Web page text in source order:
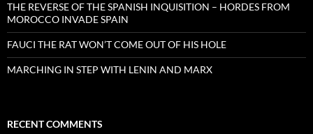
THE REVERSE OF THE SPANISH INQUISITION – HORDES FROM
MOROCCO INVADE SPAIN
FAUCI THE RAT WON’T COME OUT OF HIS HOLE
MARCHING IN STEP WITH LENIN AND MARX
RECENT COMMENTS